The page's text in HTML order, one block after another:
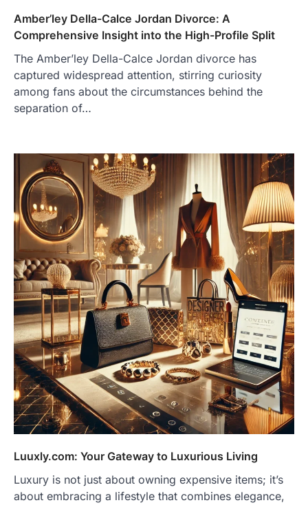
Amber’ley Della-Calce Jordan Divorce: A
Comprehensive Insight into the High-Profile Split
The Amber’ley Della-Calce Jordan divorce has
captured widespread attention, stirring curiosity
among fans about the circumstances behind the
separation of…
Luuxly.com: Your Gateway to Luxurious Living
Luxury is not just about owning expensive items; it’s
about embracing a lifestyle that combines elegance,